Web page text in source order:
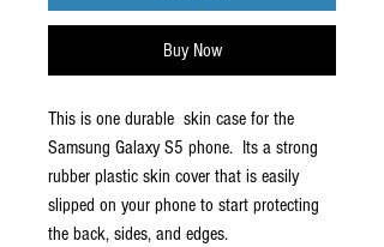
Buy Now
This is one durable skin case for the
Samsung Galaxy S5 phone. Its a strong
rubber plastic skin cover that is easily
slipped on your phone to start protecting
the back, sides, and edges.